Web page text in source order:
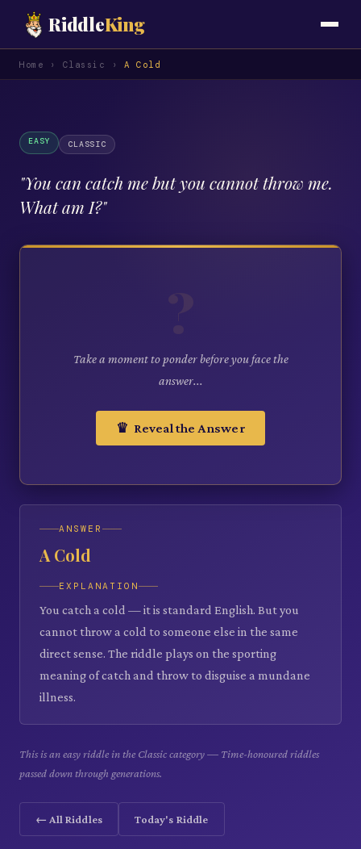
RiddleKing
Home › Classic › A Cold
EASY CLASSIC
"You can catch me but you cannot throw me.
What am I?"
Take a moment to ponder before you face the
answer...
♛ Reveal the Answer
ANSWER
A Cold
EXPLANATION
You catch a cold — it is standard English. But you
cannot throw a cold to someone else in the same
direct sense. The riddle plays on the sporting
meaning of catch and throw to disguise a mundane
illness.
This is an easy riddle in the Classic category — Time-honoured riddles
passed down through generations.
← All Riddles Today's Riddle